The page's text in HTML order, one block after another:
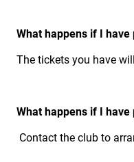
What happens if I
The tickets you have
What happens if I
Contact the club to